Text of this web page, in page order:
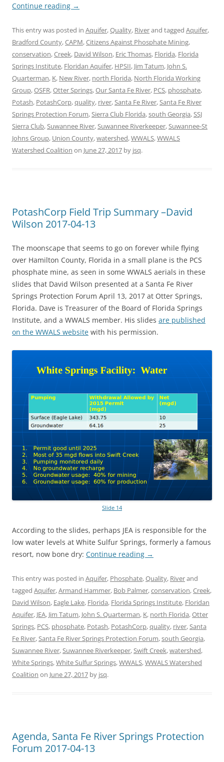
Continue reading →
This entry was posted in Aquifer,Quality, Riverand tagged Aquifer,
Bradford County,CAPM,Citizens Against Phosphate Mining,
conservation,Creek, David Wilson, Eric Thomas, Florida, Florida
Springs Institute, Floridan Aquifer, HPSII, Jim Tatum, John S.
Quarterman, K, New River, north Florida, North Florida Working
Group,OSFR,Otter Springs,Our Santa Fe River, PCS, phosphate,
Potash, PotashCorp,quality, river,Santa Fe River,Santa Fe River
Springs Protection Forum,Sierra Club Florida,south Georgia,SSJ
Sierra Club,Suwannee River,Suwannee Riverkeeper,Suwannee-St
Johns Group, Union County,watershed,WWALS,WWALS
Watershed Coalition on June 27, 2017 by jsq.
PotashCorp Field Trip Summary –David
Wilson 2017-04-13
The moonscape that seems to go on forever while flying
over Hamilton County, Florida in a small plane is the PCS
phosphate mine, as seen in some WWALS aerials in these
slides that David Wilson presented at a Santa Fe River
Springs Protection Forum April 13, 2017 at Otter Springs,
Florida. Dave is Treasurer of the Board of Florida Springs
Institute, and a WWALS member. His slides are published
on the WWALS website with his permission.
Slide 14
According to the slides, perhaps JEA is responsible for the
low water levels at White Sulfur Springs, formerly a famous
resort, now bone dry: Continue reading →
This entry was posted in Aquifer, Phosphate,Quality, Riverand
tagged Aquifer,Armand Hammer, Bob Palmer,conservation,Creek,
David Wilson, Eagle Lake, Florida, Florida Springs Institute, Floridan
Aquifer, JEA, Jim Tatum, John S. Quarterman, K, north Florida,Otter
Springs, PCS, phosphate, Potash, PotashCorp,quality, river,Santa
Fe River,Santa Fe River Springs Protection Forum,south Georgia,
Suwannee River,Suwannee Riverkeeper,Swift Creek,watershed,
White Springs,White Sulfur Springs,WWALS,WWALS Watershed
Coalition on June 27, 2017 by jsq.
Agenda, Santa Fe River Springs Protection
Forum 2017-04-13